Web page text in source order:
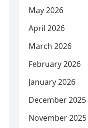
May 2026
April 2026
March 2026
February 2026
January 2026
December 2025
November 2025